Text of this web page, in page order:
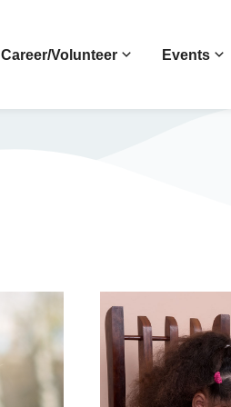
Career/Volunteer Events